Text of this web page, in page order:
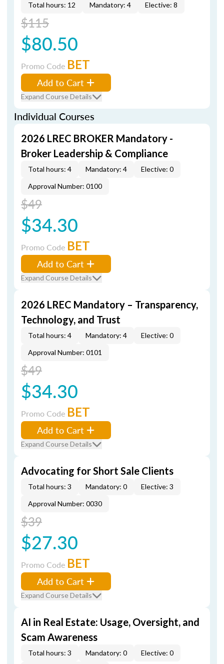
Total hours: 12 Mandatory: 4 Elective: 8
$115
$80.50
Promo Code BET
Add to Cart
Expand Course Details
Individual Courses
2026 LREC BROKER Mandatory -
Broker Leadership & Compliance
Total hours: 4 Mandatory: 4
Elective: 0
Approval Number: 0100
$49
$34.30
Promo Code BET
Add to Cart
Expand Course Details
2026 LREC Mandatory – Transparency,
Technology, and Trust
Total hours: 4 Mandatory: 4
Elective: 0
Approval Number: 0101
$49
$34.30
Promo Code BET
Add to Cart
Expand Course Details
Advocating for Short Sale Clients
Total hours: 3 Mandatory: 0
Elective: 3
Approval Number: 0030
$39
$27.30
Promo Code BET
Add to Cart
Expand Course Details
AI in Real Estate: Usage, Oversight, and
Scam Awareness
Total hours: 3 Mandatory: 0
Elective: 0